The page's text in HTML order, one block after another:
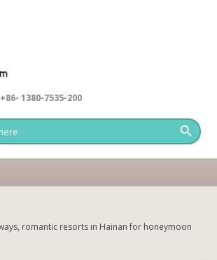
+86- 1380-7535-200
romantic resorts in Hainan for honeymoon